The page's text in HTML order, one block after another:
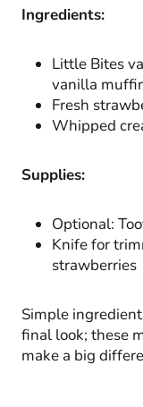
Ingredients:
Little Bites
vanilla
Fresh
Whipped
Supplies:
Optional:
Knife for
strawberries
Simple
final look; these
make a big